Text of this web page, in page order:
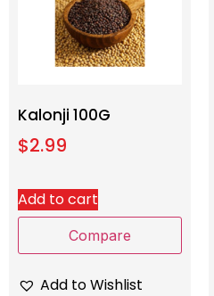
Kalonji 100G
$2.99
Add to cart
Compare
Add to Wishlist